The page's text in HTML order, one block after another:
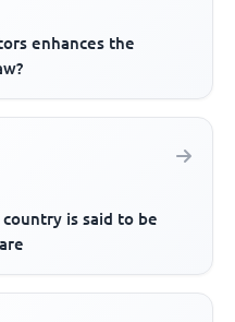
enhances the
is said to be